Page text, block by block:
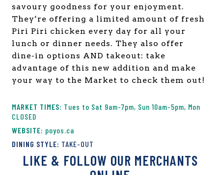
savoury goodness for your enjoyment.
They’re offering a limited amount of fresh
Piri Piri chicken every day for all your
lunch or dinner needs. They also offer
dine-in options AND takeout: take
advantage of this new addition and make
your way to the Market to check them out!
Tues to Sat 9am-7pm, Sun 10am-5pm, Mon
CLOSED
poyos.ca
TAKE-OUT
LIKE & FOLLOW OUR MERCHANTS